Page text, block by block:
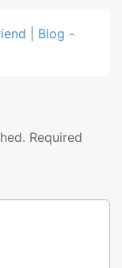
| Blog -
Required